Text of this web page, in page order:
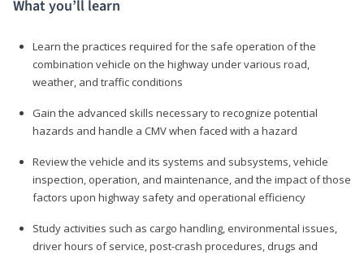
What you’ll learn
Learn the practices required for the safe operation of the
combination vehicle on the highway under various road,
weather, and traffic conditions
Gain the advanced skills necessary to recognize potential
hazards and handle a CMV when faced with a hazard
Review the vehicle and its systems and subsystems, vehicle
inspection, operation, and maintenance, and the impact of those
factors upon highway safety and operational efficiency
Study activities such as cargo handling, environmental issues,
driver hours of service, post-crash procedures, drugs and